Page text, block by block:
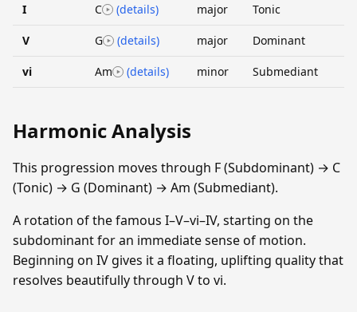
I C (details) major Tonic
V G (details) major Dominant
vi Am (details) minor Submediant
Harmonic Analysis
This progression moves through F (Subdominant) → C
(Tonic) → G (Dominant) → Am (Submediant).
A rotation of the famous I–V–vi–IV, starting on the
subdominant for an immediate sense of motion.
Beginning on IV gives it a floating, uplifting quality that
resolves beautifully through V to vi.